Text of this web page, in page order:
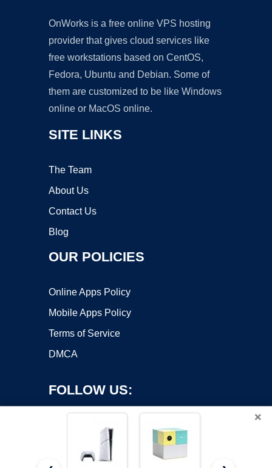
OnWorks is a free online VPS hosting
provider that gives cloud services like
free workstations based on CentOS,
Fedora, Ubuntu and Debian. Some of
them are customized to be like Windows
online or MacOS online.
SITE LINKS
The Team
About Us
Contact Us
Blog
OUR POLICIES
Online Apps Policy
Mobile Apps Policy
Terms of Service
DMCA
FOLLOW US:
×